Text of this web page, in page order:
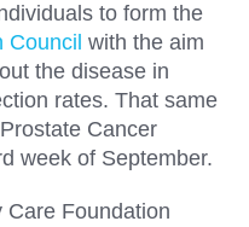
to form the
with the aim
the disease in
rates. That same
Cancer
week of September.
Care Foundation